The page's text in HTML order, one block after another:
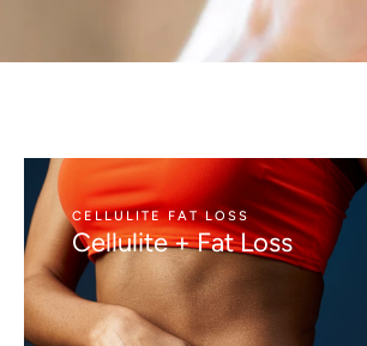
CELLULITE FAT LOSS
Cellulite + Fat Loss